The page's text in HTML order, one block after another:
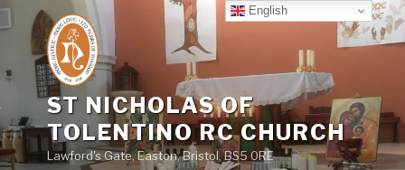
Skip
to
content
ST NICHOLAS OF
TOLENTINO RC CHURCH
Lawford's Gate, Easton, Bristol, BS5 0RE
English